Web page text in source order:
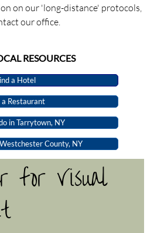
on our 'long-distance' protocols,
our office.
RESOURCES
a Hotel
a Restaurant
in Tarrytown, NY
County, NY
for Visual